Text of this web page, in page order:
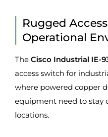
Rugged
Operational
The Cisco Industrial IE-
access switch for
where powered copper
equipment need to stay
locations.